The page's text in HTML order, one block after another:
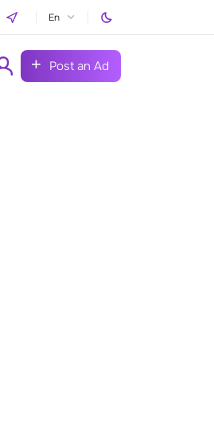
En
Post an Ad